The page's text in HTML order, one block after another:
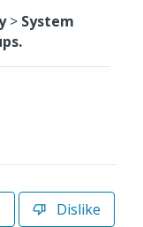
> System
Dislike